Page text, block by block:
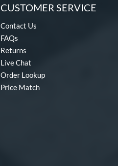
CUSTOMER SERVICE
Contact Us
FAQs
Returns
Live Chat
Order Lookup
Price Match